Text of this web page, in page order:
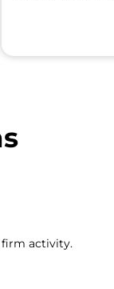
firm activity.